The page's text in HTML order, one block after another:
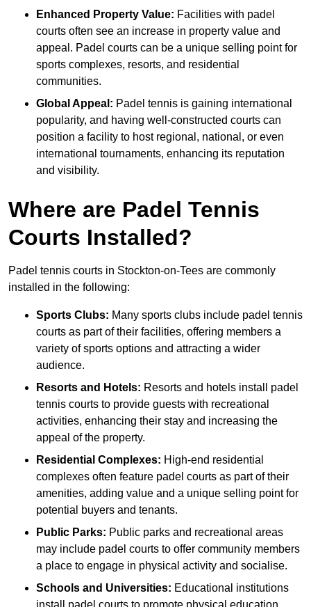
Enhanced Property Value: Facilities with padel
courts often see an increase in property value and
appeal. Padel courts can be a unique selling point for
sports complexes, resorts, and residential
communities.
Global Appeal: Padel tennis is gaining international
popularity, and having well-constructed courts can
position a facility to host regional, national, or even
international tournaments, enhancing its reputation
and visibility.
Where are Padel Tennis
Courts Installed?
Padel tennis courts in Stockton-on-Tees are commonly
installed in the following:
Sports Clubs: Many sports clubs include padel tennis
courts as part of their facilities, offering members a
variety of sports options and attracting a wider
audience.
Resorts and Hotels: Resorts and hotels install padel
tennis courts to provide guests with recreational
activities, enhancing their stay and increasing the
appeal of the property.
Residential Complexes: High-end residential
complexes often feature padel courts as part of their
amenities, adding value and a unique selling point for
potential buyers and tenants.
Public Parks: Public parks and recreational areas
may include padel courts to offer community members
a place to engage in physical activity and socialise.
Schools and Universities: Educational institutions
install padel courts to promote physical education,